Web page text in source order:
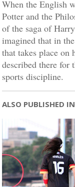
When the English
Potter and the
of the saga of
imagined that in
that takes place on
described there for
sports discipline.
ALSO PUBLISHED